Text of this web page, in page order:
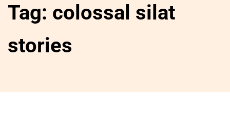
Tag: colossal silat
stories